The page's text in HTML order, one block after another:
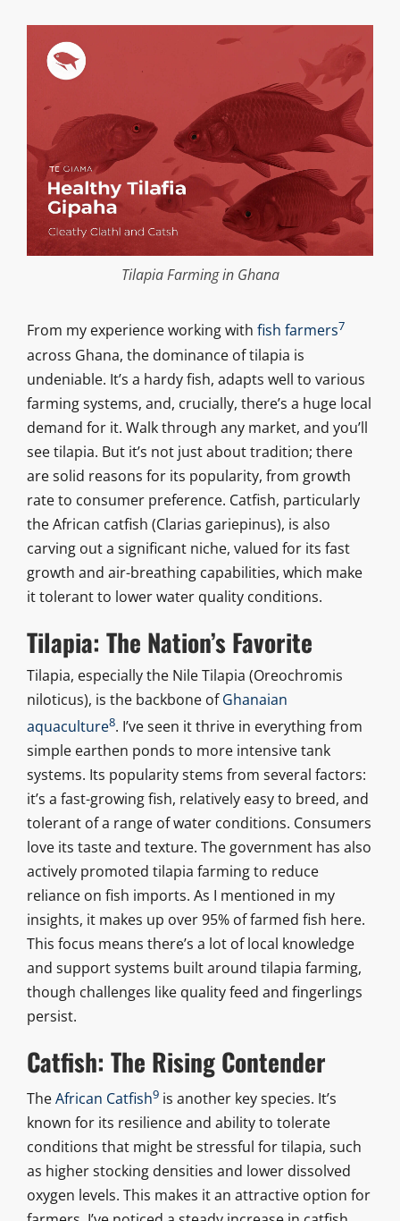
Tilapia Farming in Ghana
From my experience working with fish farmers7
across Ghana, the dominance of tilapia is
undeniable. It’s a hardy fish, adapts well to various
farming systems, and, crucially, there’s a huge local
demand for it. Walk through any market, and you’ll
see tilapia. But it’s not just about tradition; there
are solid reasons for its popularity, from growth
rate to consumer preference. Catfish, particularly
the African catfish (Clarias gariepinus), is also
carving out a significant niche, valued for its fast
growth and air-breathing capabilities, which make
it tolerant to lower water quality conditions.
Tilapia: The Nation’s Favorite
Tilapia, especially the Nile Tilapia (Oreochromis
niloticus), is the backbone ofGhanaian
aquaculture8. I’ve seen it thrive in everything from
simple earthen ponds to more intensive tank
systems. Its popularity stems from several factors:
it’s a fast-growing fish, relatively easy to breed, and
tolerant of a range of water conditions. Consumers
love its taste and texture. The government has also
actively promoted tilapia farming to reduce
reliance on fish imports. As I mentioned in my
insights, it makes up over 95% of farmed fish here.
This focus means there’s a lot of local knowledge
and support systems built around tilapia farming,
though challenges like quality feed and fingerlings
persist.
Catfish: The Rising Contender
TheAfrican Catfish9is another key species. It’s
known for its resilience and ability to tolerate
conditions that might be stressful for tilapia, such
as higher stocking densities and lower dissolved
oxygen levels. This makes it an attractive option for